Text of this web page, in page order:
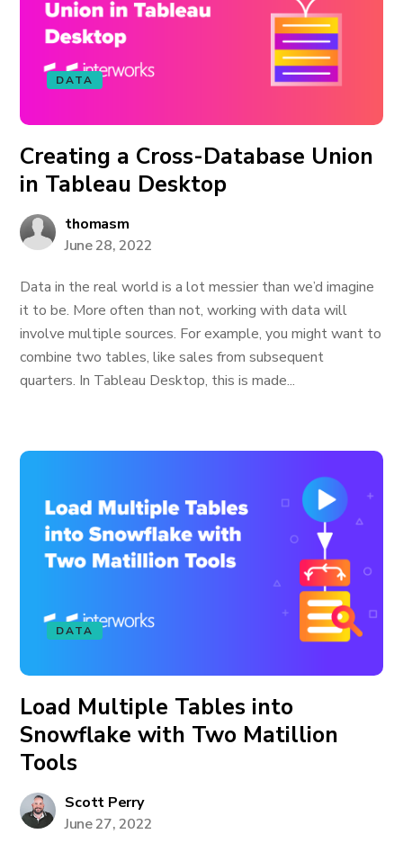
DATA
Creating a Cross-Database Union
in Tableau Desktop
thomasm
June 28, 2022
Data in the real world is a lot messier than we’d imagine
it to be. More often than not, working with data will
involve multiple sources. For example, you might want to
combine two tables, like sales from subsequent
quarters. In Tableau Desktop, this is made...
DATA
Load Multiple Tables into
Snowflake with Two Matillion
Tools
Scott Perry
June 27, 2022